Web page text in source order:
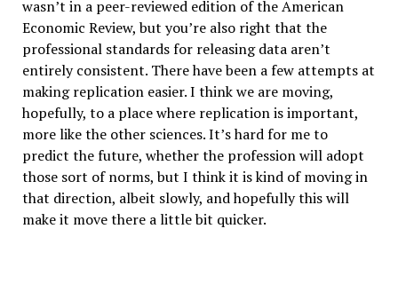
wasn’t in a peer-reviewed edition of the American
Economic Review, but you’re also right that the
professional standards for releasing data aren’t
entirely consistent. There have been a few attempts at
making replication easier. I think we are moving,
hopefully, to a place where replication is important,
more like the other sciences. It’s hard for me to
predict the future, whether the profession will adopt
those sort of norms, but I think it is kind of moving in
that direction, albeit slowly, and hopefully this will
make it move there a little bit quicker.